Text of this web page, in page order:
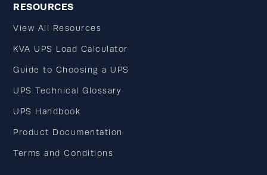
RESOURCES
View All Resources
KVA UPS Load Calculator
Guide to Choosing a UPS
UPS Technical Glossary
UPS Handbook
Product Documentation
Terms and Conditions